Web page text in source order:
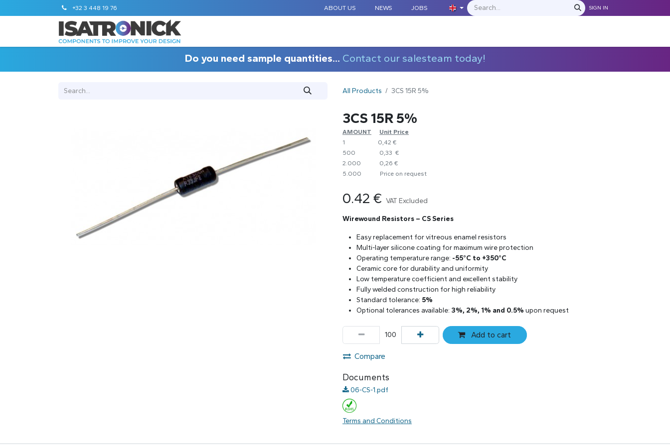
+32 3 448 19 76 ABOUT US NEWS JOBS SIGN IN
Do you need sample quantities... Contact our salesteam today!
All Products 3CS 15R 5%
3CS 15R 5%
AMOUNT
​Unit Price
1
0,42 €
500
0,33 €
2.000
0,26 €
5.000
​Price on request
0.42 € VAT Excluded
Wirewound Resistors – CS Series
Easy replacement for vitreous enamel resistors
Multi-layer silicone coating for maximum wire protection
Operating temperature range: -55°C to +350°C
Ceramic core for durability and uniformity
Low temperature coefficient and excellent stability
Fully welded construction for high reliability
Standard tolerance: 5%
Optional tolerances available: 3%, 2%, 1% and 0.5% upon request
Add to cart
Compare
Documents
06-CS-1.pdf
Terms and Conditions